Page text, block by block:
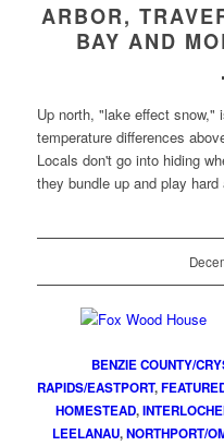
ARBOR,
BAY AND
Up north, "lake effect snow,"
temperature differences
Locals don't go into hiding
they bundle up and play
BENZIE COUNTY/
RAPIDS/EASTPORT,
HOMESTEAD,
LEELANAU,NORTHPORT/